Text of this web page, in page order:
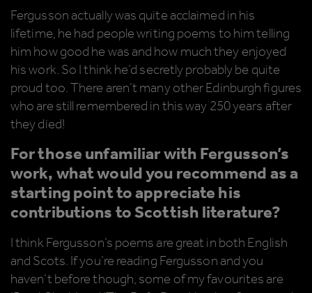
Fergusson actually was quite acclaimed in his
lifetime, he had people writing poems to him telling
him how good he was and how much they enjoyed
his work. So I think he’d secretly probably be quite
proud too. There aren’t many other Edinburgh figures
who are still remembered in this way 250 years after
they died!
For those unfamiliar with Fergusson’s
work, what would you recommend as a
starting point to appreciate his
contributions to Scottish literature?
I think Fergusson’s poems are great in both English
and Scots. If you’re reading Fergusson and you
haven’t before though, some of my favourites are